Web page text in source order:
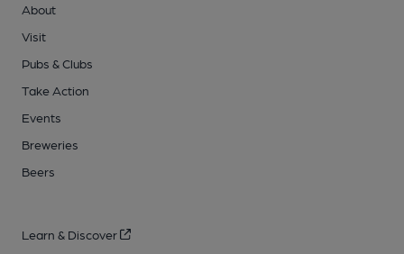
About
Visit
Pubs & Clubs
Take Action
Events
Breweries
Beers
Learn & Discover